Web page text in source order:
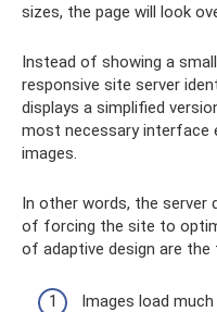
sizes, the page will look
Instead of showing a
responsive site server
displays a simplified
most necessary interface
images.
In other words, the server
of forcing the site to
of adaptive design are the
Images load